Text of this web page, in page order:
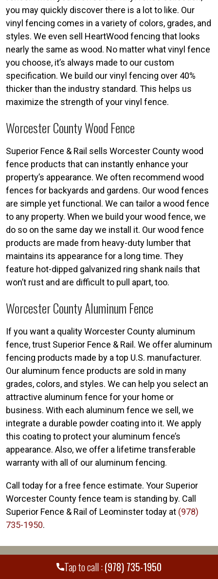
Tap to call :(978) 735-1950
you may quickly discover there is a lot to like. Our
vinyl fencing comes in a variety of colors, grades, and
styles. We even sell HeartWood fencing that looks
nearly the same as wood. No matter what vinyl fence
you choose, it’s always made to our custom
specification. We build our vinyl fencing over 40%
thicker than the industry standard. This helps us
maximize the strength of your vinyl fence.
Worcester County Wood Fence
Superior Fence & Rail sells Worcester County wood
fence products that can instantly enhance your
property’s appearance. We often recommend wood
fences for backyards and gardens. Our wood fences
are simple yet functional. We can tailor a wood fence
to any property. When we build your wood fence, we
do so on the same day we install it. Our wood fence
products are made from heavy-duty lumber that
maintains its appearance for a long time. They
feature hot-dipped galvanized ring shank nails that
won’t rust and are difficult to pull apart, too.
Worcester County Aluminum Fence
If you want a quality Worcester County aluminum
fence, trust Superior Fence & Rail. We offer aluminum
fencing products made by a top U.S. manufacturer.
Our aluminum fence products are sold in many
grades, colors, and styles. We can help you select an
attractive aluminum fence for your home or
business. With each aluminum fence we sell, we
integrate a durable powder coating into it. We apply
this coating to protect your aluminum fence’s
appearance. Also, we offer a lifetime transferable
warranty with all of our aluminum fencing.
Call today for a free fence estimate. Your Superior
Worcester County fence team is standing by. Call
Superior Fence & Rail of Leominster today at (978)
735-1950.
WE PROUDLY SERVE MANY CITIES AND